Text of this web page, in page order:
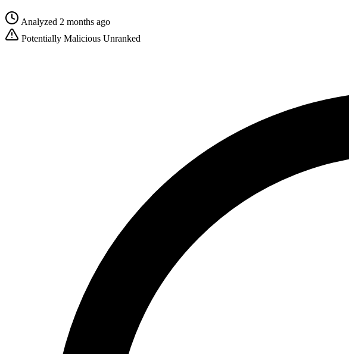
Analyzed 2 months ago
Potentially Malicious Unranked